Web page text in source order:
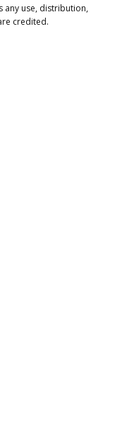
any use, distribution,
credited.